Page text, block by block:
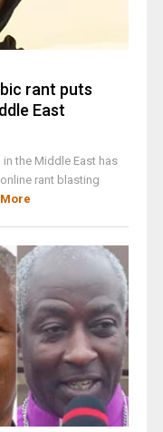
rant puts
East
the Middle East has
rant blasting